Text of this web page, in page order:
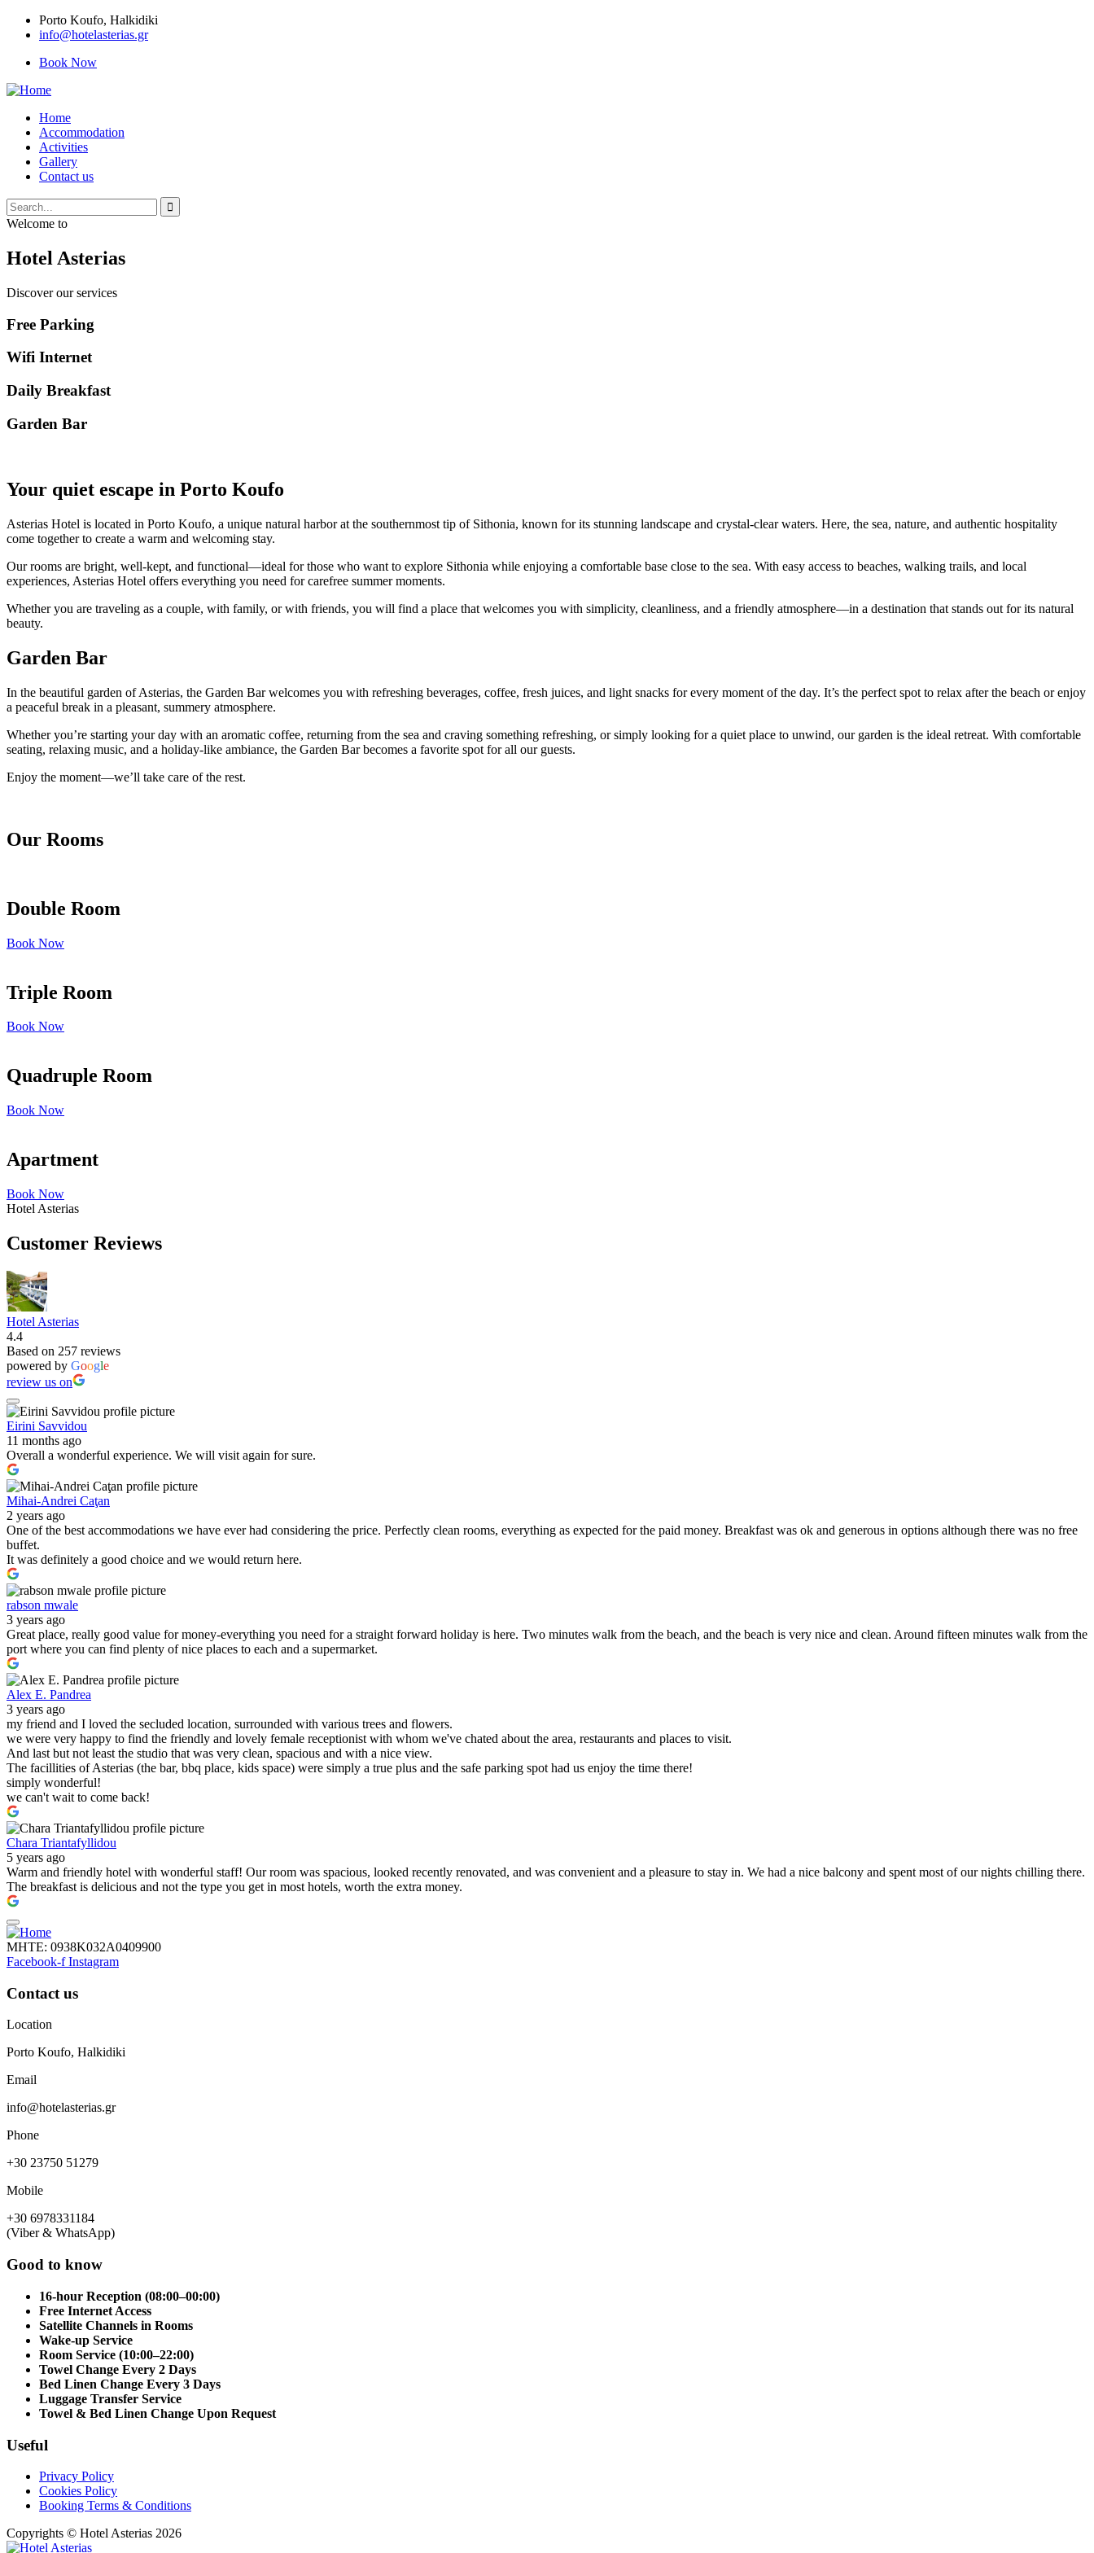
Porto Κoufo, Halkidiki
info@hotelasterias.gr
Book Now
Home
Accommodation
Activities
Gallery
Contact us
Welcome to
Hotel Asterias
Discover our services
Free Parking
Wifi Internet
Daily Breakfast
Garden Βar
Your quiet escape in Porto Koufo
Asterias Hotel is located in Porto Koufo, a unique natural harbor at the southernmost tip of Sithonia, known for its stunning landscape and crystal-clear waters. Here, the sea, nature, and authentic hospitality
come together to create a warm and welcoming stay.
Our rooms are bright, well-kept, and functional—ideal for those who want to explore Sithonia while enjoying a comfortable base close to the sea. With easy access to beaches, walking trails, and local
experiences, Asterias Hotel offers everything you need for carefree summer moments.
Whether you are traveling as a couple, with family, or with friends, you will find a place that welcomes you with simplicity, cleanliness, and a friendly atmosphere—in a destination that stands out for its natural
beauty.
Garden Bar
In the beautiful garden of Asterias, the Garden Bar welcomes you with refreshing beverages, coffee, fresh juices, and light snacks for every moment of the day. It’s the perfect spot to relax after the beach or enjoy
a peaceful break in a pleasant, summery atmosphere.
Whether you’re starting your day with an aromatic coffee, returning from the sea and craving something refreshing, or simply looking for a quiet place to unwind, our garden is the ideal retreat. With comfortable
seating, relaxing music, and a holiday-like ambiance, the Garden Bar becomes a favorite spot for all our guests.
Enjoy the moment—we’ll take care of the rest.
Our Rooms
Double Room
Book Now
Triple Room
Book Now
Quadruple Room
Book Now
Apartment
Book Now
Hotel Asterias
Customer Reviews
Hotel Asterias
4.4
Based on 257 reviews
powered by Google
review us on
Eirini Savvidou
11 months ago
Overall a wonderful experience. We will visit again for sure.
Mihai-Andrei Caţan
2 years ago
One of the best accommodations we have ever had considering the price. Perfectly clean rooms, everything as expected for the paid money. Breakfast was ok and generous in options although there was no free
buffet.
It was definitely a good choice and we would return here.
rabson mwale
3 years ago
Great place, really good value for money-everything you need for a straight forward holiday is here. Two minutes walk from the beach, and the beach is very nice and clean. Around fifteen minutes walk from the
port where you can find plenty of nice places to each and a supermarket.
Alex E. Pandrea
3 years ago
my friend and I loved the secluded location, surrounded with various trees and flowers.
we were very happy to find the friendly and lovely female receptionist with whom we've chated about the area, restaurants and places to visit.
And last but not least the studio that was very clean, spacious and with a nice view.
The facillities of Asterias (the bar, bbq place, kids space) were simply a true plus and the safe parking spot had us enjoy the time there!
simply wonderful!
we can't wait to come back!
Chara Triantafyllidou
5 years ago
Warm and friendly hotel with wonderful staff! Our room was spacious, looked recently renovated, and was convenient and a pleasure to stay in. We had a nice balcony and spent most of our nights chilling there.
The breakfast is delicious and not the type you get in most hotels, worth the extra money.
ΜΗΤΕ: 0938Κ032Α0409900
Facebook-f Instagram
Contact us
Location
Porto Koufo, Halkidiki
Email
info@hotelasterias.gr
Phone
+30 23750 51279
Mobile
+30 6978331184
(Viber & WhatsApp)
Good to know
16-hour Reception (08:00–00:00)
Free Internet Access
Satellite Channels in Rooms
Wake-up Service
Room Service (10:00–22:00)
Towel Change Every 2 Days
Bed Linen Change Every 3 Days
Luggage Transfer Service
Towel & Bed Linen Change Upon Request
Useful
Privacy Policy
Cookies Policy
Booking Terms & Conditions
Copyrights © Hotel Asterias 2026